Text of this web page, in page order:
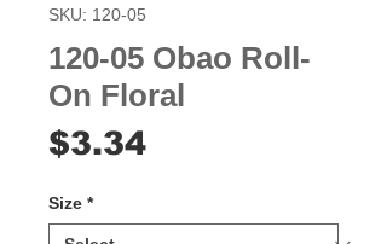
SKU: 120-05
120-05 Obao Roll-
On Floral
$3.34Price
Size *